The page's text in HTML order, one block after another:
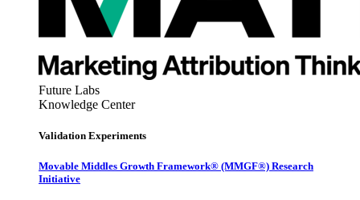
Future Labs
Knowledge Center
Validation Experiments
Movable Middles Growth Framework® (MMGF®) Research
Initiative